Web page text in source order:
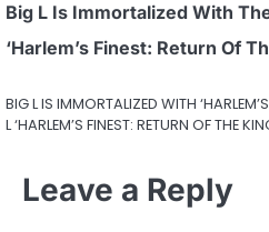
Big L Is Immortalized With
‘Harlem’s Finest: Return Of
BIG L IS IMMORTALIZED WITH
L ‘HARLEM’S FINEST: RETURN OF THE
Leave a Reply